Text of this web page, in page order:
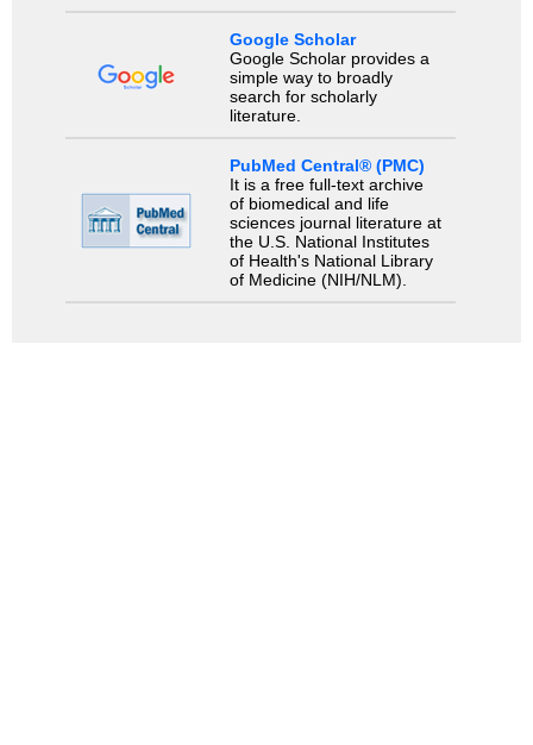
Google Scholar
Google Scholar provides a
simple way to broadly
search for scholarly
literature.
PubMed Central® (PMC)
It is a free full-text archive
of biomedical and life
sciences journal literature at
the U.S. National Institutes
of Health's National Library
of Medicine (NIH/NLM).